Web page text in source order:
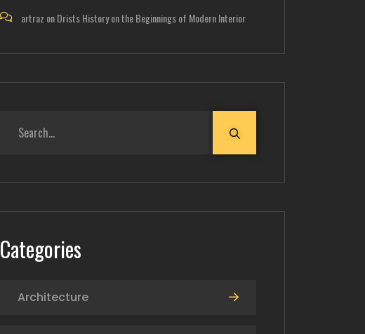
artraz onDrists History on the Beginnings of Modern Interior
Categories
Architecture